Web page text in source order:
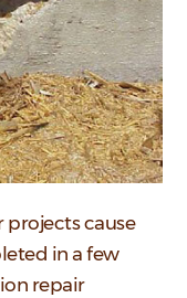
cause
in a few
repair